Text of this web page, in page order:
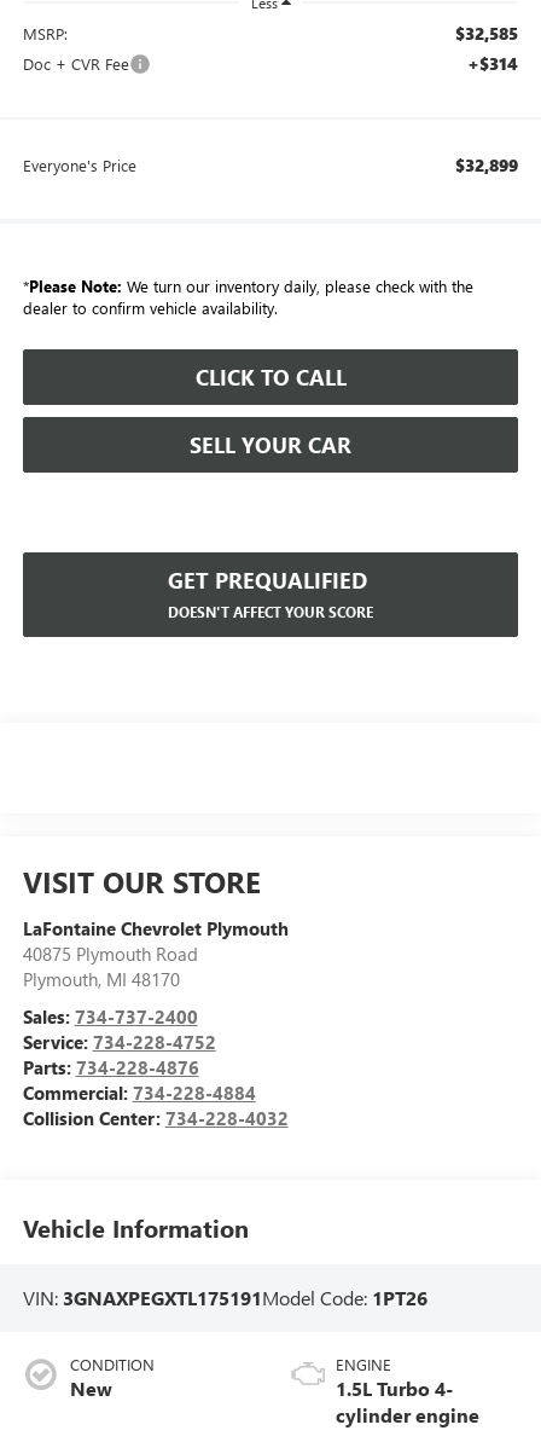
MSRP: $32,585
Doc + CVR Fee +$314
Everyone's Price $32,899
*Please Note: We turn our inventory daily, please check with the
dealer to confirm vehicle availability.
CLICK TO CALL
SELL YOUR CAR
GET PREQUALIFIED
DOESN'T AFFECT YOUR SCORE
VISIT OUR STORE
LaFontaine Chevrolet Plymouth
40875 Plymouth Road
Plymouth, MI 48170
Sales: 734-737-2400
Service: 734-228-4752
Parts: 734-228-4876
Commercial: 734-228-4884
Collision Center: 734-228-4032
Vehicle Information
VIN: 3GNAXPEGXTL175191Model Code: 1PT26
CONDITION
New
ENGINE
1.5L Turbo 4-
cylinder engine